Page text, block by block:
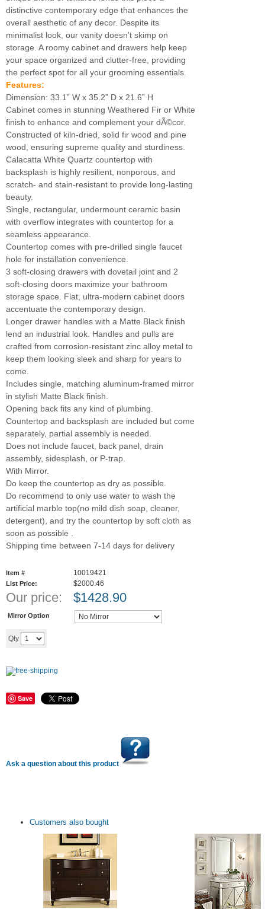
distinctive contemporary edge that enhances the
overall aesthetic of any decor. Despite its
minimalist look, our vanity doesn't skimp on
storage. A roomy cabinet and drawers help keep
your space organized and clutter-free, providing
the perfect spot for all your grooming essentials.
Features:
Dimension: 33.1” W x 35.2” D x 21.6” H
Cabinet comes in stunning Weathered Fir or White
finish to enhance and complement your dÃ©cor.
Constructed of kiln-dried, solid fir wood and pine
wood, ensuring supreme quality and sturdiness.
Calacatta White Quartz countertop with
backsplash is highly resilient, nonporous, and
scratch- and stain-resistant to provide long-lasting
beauty.
Single, rectangular, undermount ceramic basin
with overflow integrates with countertop for a
seamless appearance.
Countertop comes with pre-drilled single faucet
hole for installation convenience.
3 soft-closing drawers with dovetail joint and 2
soft-closing doors maximize your bathroom
storage space. Flat, ultra-modern cabinet doors
accentuate the contemporary design.
Longer drawer handles with a Matte Black finish
lend an industrial look. Handles and pulls are
crafted from corrosion-resistant zinc alloy metal to
keep them looking sleek and sharp for years to
come.
Includes single, matching aluminum-framed mirror
in stylish Matte Black finish.
Opening back fits any kind of plumbing.
Countertop and backsplash are included but come
separately, partial assembly is needed.
Does not include faucet, back panel, drain
assembly, sidesplash, or P-trap.
With Mirror.
Do keep the countertop as dry as possible.
Do recommend to only use water to wash the
artificial marble top(no mild dish soap, cleaner,
detergent), and try the countertop by soft cloth as
soon as possible .
Shipping time between 7-14 days for delivery
Item # 10019421
List Price: $2000.46
Our price: $1428.90
Mirror Option
Qty
Save
Ask a question about this product
Customers also bought